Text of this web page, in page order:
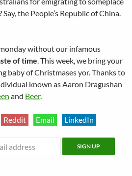
the People’s Republic of China.
without our infamous
of time. This week, we bring your
baby of Christmases yor. Thanks to
known as Aaron Dragushan
and Beer.
Reddit Email
LinkedIn